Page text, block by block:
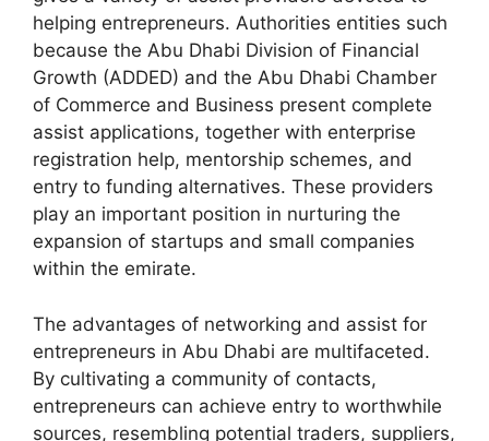
helping entrepreneurs. Authorities entities such
because the Abu Dhabi Division of Financial
Growth (ADDED) and the Abu Dhabi Chamber
of Commerce and Business present complete
assist applications, together with enterprise
registration help, mentorship schemes, and
entry to funding alternatives. These providers
play an important position in nurturing the
expansion of startups and small companies
within the emirate.
The advantages of networking and assist for
entrepreneurs in Abu Dhabi are multifaceted.
By cultivating a community of contacts,
entrepreneurs can achieve entry to worthwhile
sources, resembling potential traders, suppliers,